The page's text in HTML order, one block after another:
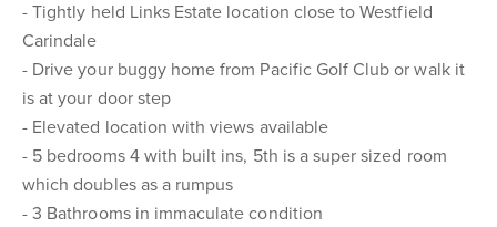
- Tightly held Links Estate location close to Westfield
Carindale
- Drive your buggy home from Pacific Golf Club or walk it
is at your door step
- Elevated location with views available
- 5 bedrooms 4 with built ins, 5th is a super sized room
which doubles as a rumpus
- 3 Bathrooms in immaculate condition